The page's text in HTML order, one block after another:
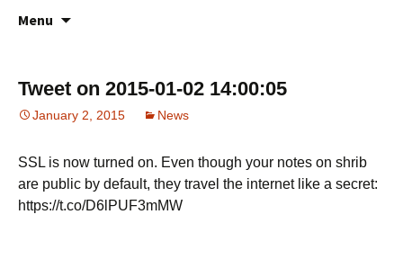
Online Notes
All about your favorite notepad in the
Menu
Tweet on 2015-01-02 14:00:05
January 2, 2015 News
SSL is now turned on. Even though your notes on shrib
are public by default, they travel the internet like a secret:
https://t.co/D6lPUF3mMW